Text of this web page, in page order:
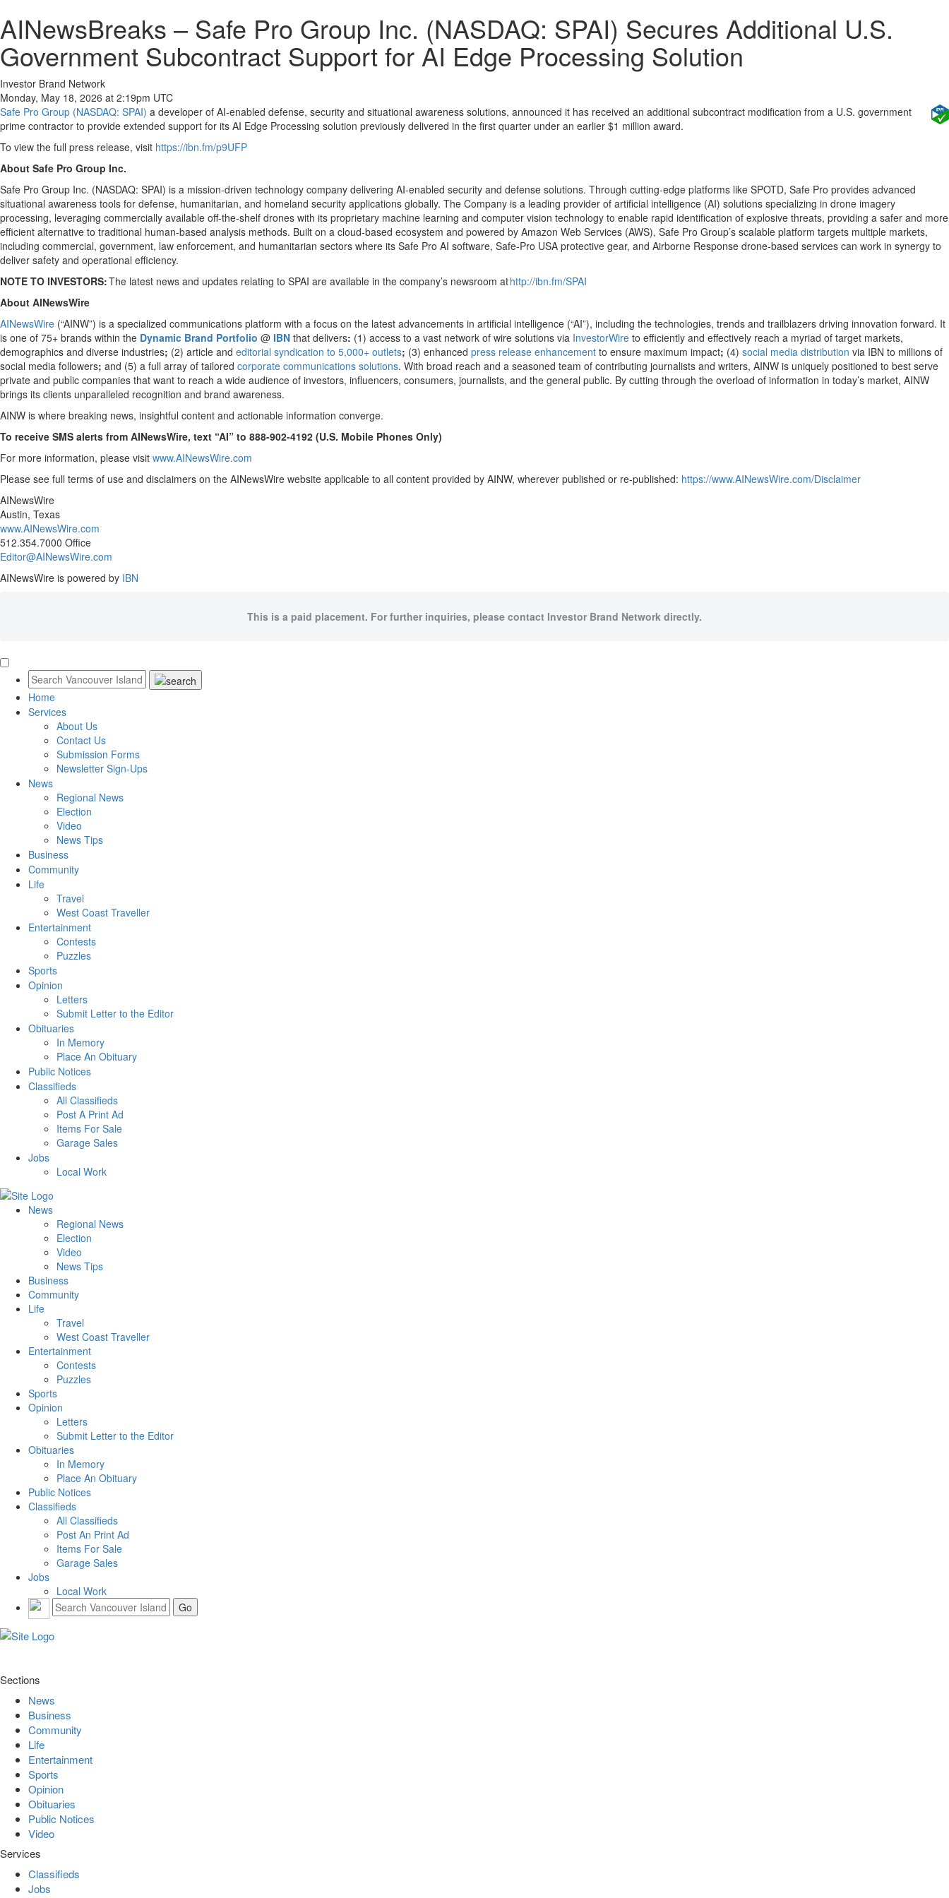
AINewsBreaks – Safe Pro Group Inc. (NASDAQ: SPAI) Secures Additional U.S.
Government Subcontract Support for AI Edge Processing Solution
Investor Brand Network
Monday, May 18, 2026 at 2:19pm UTC
Safe Pro Group (NASDAQ: SPAI) a developer of AI-enabled defense, security and situational awareness solutions, announced it has received an additional subcontract modification from a U.S. government
prime contractor to provide extended support for its AI Edge Processing solution previously delivered in the first quarter under an earlier $1 million award.
To view the full press release, visit https://ibn.fm/p9UFP
About Safe Pro Group Inc.
Safe Pro Group Inc. (NASDAQ: SPAI) is a mission-driven technology company delivering AI-enabled security and defense solutions. Through cutting-edge platforms like SPOTD, Safe Pro provides advanced
situational awareness tools for defense, humanitarian, and homeland security applications globally. The Company is a leading provider of artificial intelligence (AI) solutions specializing in drone imagery
processing, leveraging commercially available off-the-shelf drones with its proprietary machine learning and computer vision technology to enable rapid identification of explosive threats, providing a safer and more
efficient alternative to traditional human-based analysis methods. Built on a cloud-based ecosystem and powered by Amazon Web Services (AWS), Safe Pro Group’s scalable platform targets multiple markets,
including commercial, government, law enforcement, and humanitarian sectors where its Safe Pro AI software, Safe-Pro USA protective gear, and Airborne Response drone-based services can work in synergy to
deliver safety and operational efficiency.
NOTE TO INVESTORS:The latest news and updates relating to SPAI are available in the company’s newsroom athttp://ibn.fm/SPAI
About AINewsWire
AINewsWire (“AINW”) is a specialized communications platform with a focus on the latest advancements in artificial intelligence (“AI”), including the technologies, trends and trailblazers driving innovation forward. It
is one of 75+ brands within the Dynamic Brand Portfolio @ IBN that delivers: (1) access to a vast network of wire solutions via InvestorWire to efficiently and effectively reach a myriad of target markets,
demographics and diverse industries; (2) article and editorial syndication to 5,000+ outlets; (3) enhanced press release enhancement to ensure maximum impact; (4) social media distribution via IBN to millions of
social media followers; and (5) a full array of tailored corporate communications solutions. With broad reach and a seasoned team of contributing journalists and writers, AINW is uniquely positioned to best serve
private and public companies that want to reach a wide audience of investors, influencers, consumers, journalists, and the general public. By cutting through the overload of information in today’s market, AINW
brings its clients unparalleled recognition and brand awareness.
AINW is where breaking news, insightful content and actionable information converge.
To receive SMS alerts from AINewsWire, text “AI” to 888-902-4192 (U.S. Mobile Phones Only)
For more information, please visit www.AINewsWire.com
Please see full terms of use and disclaimers on the AINewsWire website applicable to all content provided by AINW, wherever published or re-published: https://www.AINewsWire.com/Disclaimer
AINewsWire
Austin, Texas
www.AINewsWire.com
512.354.7000 Office
Editor@AINewsWire.com
AINewsWire is powered by IBN
This is a paid placement. For further inquiries, please contact Investor Brand Network directly.
Home
Services
About Us
Contact Us
Submission Forms
Newsletter Sign-Ups
News
Regional News
Election
Video
News Tips
Business
Community
Life
Travel
West Coast Traveller
Entertainment
Contests
Puzzles
Sports
Opinion
Letters
Submit Letter to the Editor
Obituaries
In Memory
Place An Obituary
Public Notices
Classifieds
All Classifieds
Post A Print Ad
Items For Sale
Garage Sales
Jobs
Local Work
News
Regional News
Election
Video
News Tips
Business
Community
Life
Travel
West Coast Traveller
Entertainment
Contests
Puzzles
Sports
Opinion
Letters
Submit Letter to the Editor
Obituaries
In Memory
Place An Obituary
Public Notices
Classifieds
All Classifieds
Post An Print Ad
Items For Sale
Garage Sales
Jobs
Local Work
Sections
News
Business
Community
Life
Entertainment
Sports
Opinion
Obituaries
Public Notices
Video
Services
Classifieds
Jobs